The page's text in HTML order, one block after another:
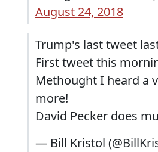
August 24, 2018
Trump's last tweet
First tweet this
Methought I heard a
more!
David Pecker does
— Bill Kristol